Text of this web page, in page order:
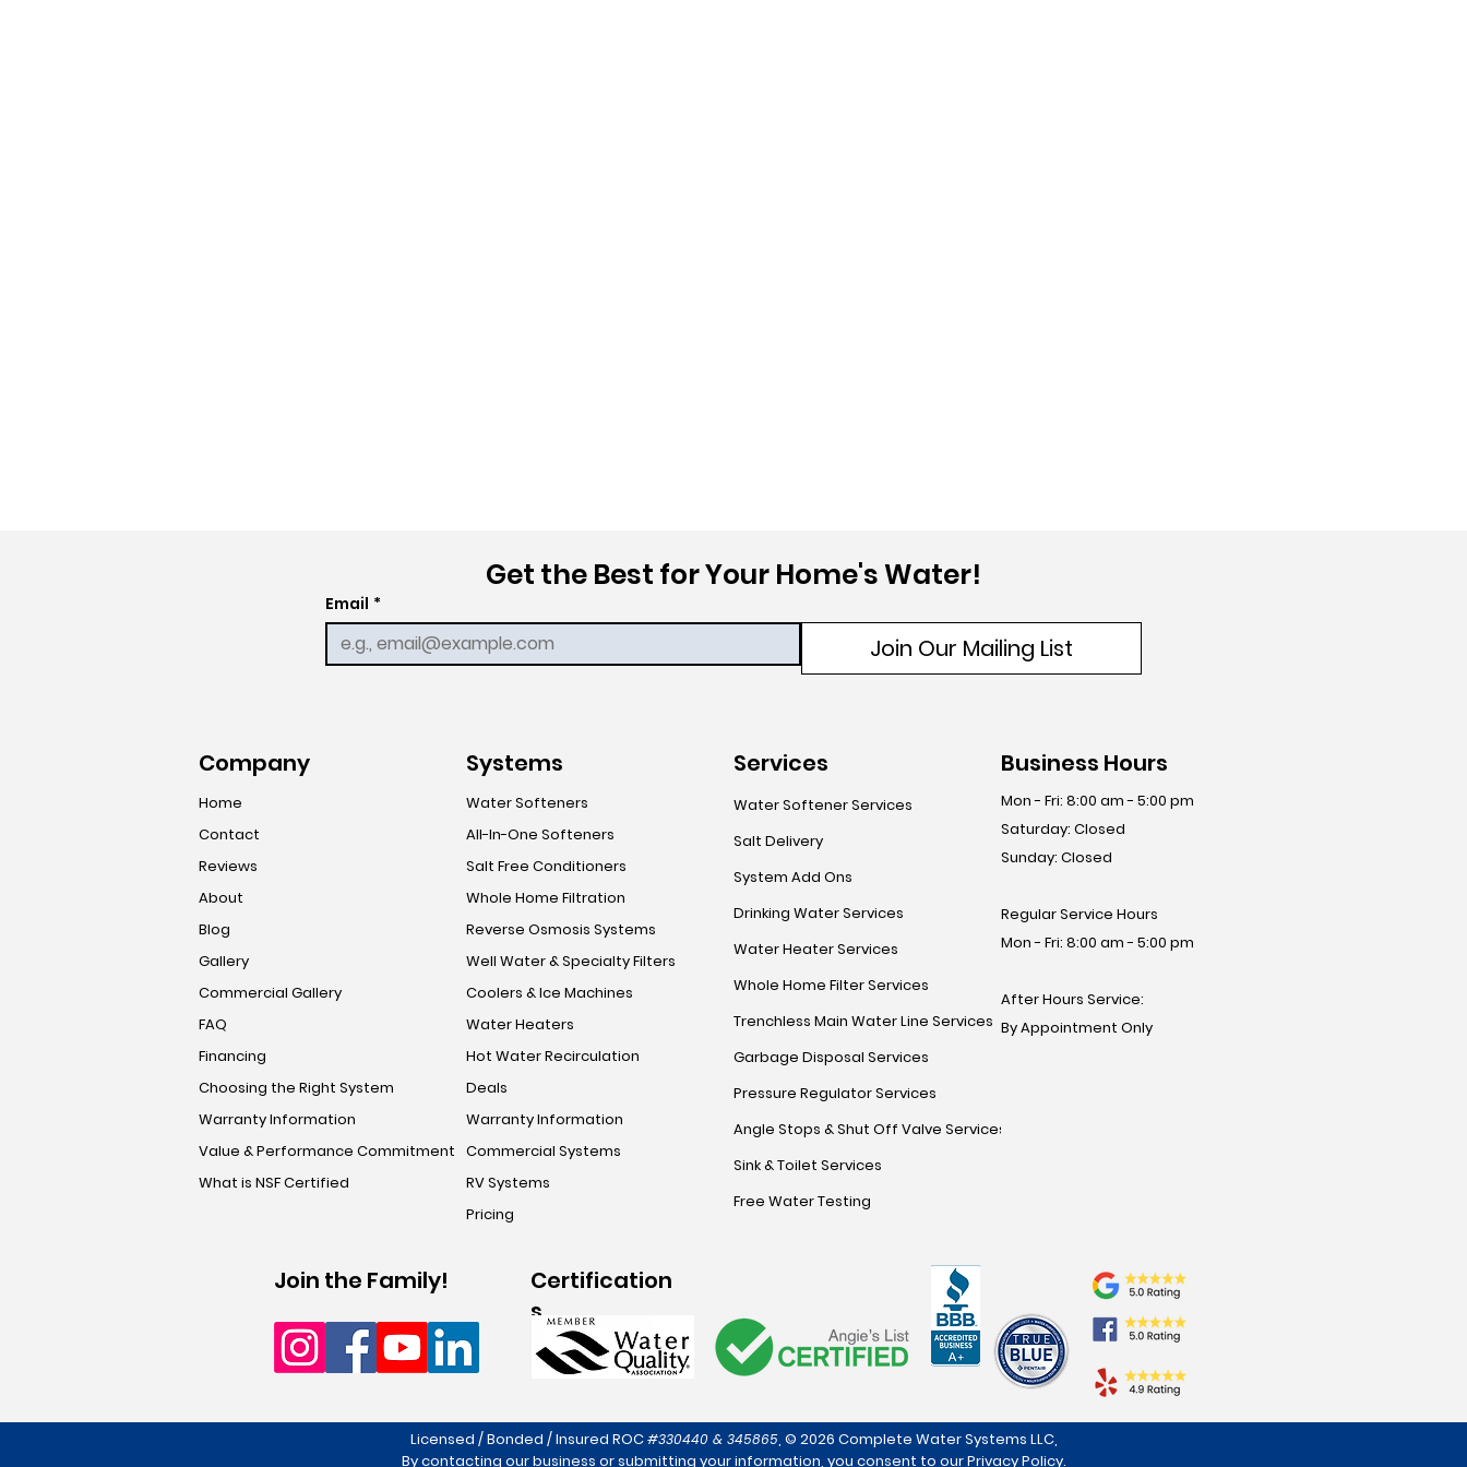
Get the Best for Your Home's Water!
Email *
Join Our Mailing List
Company
Home
Contact
Reviews
About
Blog
Gallery
Commercial Gallery
FAQ
Financing
Choosing the Right System
Warranty Information
Value & Performance Commitment
What is NSF Certified
Systems
Water Softeners
All-In-One Softeners
Salt Free Conditioners
Whole Home Filtration
Reverse Osmosis Systems
Well Water & Specialty Filters
Coolers & Ice Machines
Water Heaters
Hot Water Recirculation
Deals
Warranty Information
Commercial Systems
RV Systems
Pricing
Services
Water Softener Services
Salt Delivery
System Add Ons
Drinking Water Services
Water Heater Services
Whole Home Filter Services
Trenchless Main Water Line Services
Garbage Disposal Services
Pressure Regulator Services
Angle Stops & Shut Off Valve Services
Sink & Toilet Services
Free Water Testing
Business Hours
Mon - Fri: 8:00 am - 5:00 pm
​​Saturday: Closed
​Sunday: Closed
Regular Service Hours
Mon - Fri: 8:00 am - 5:00 pm
After Hours Service:
By Appointment Only
Join the Family!
Certification
s
Licensed / Bonded / Insured ROC#330440 & 345865, © 2026 Complete Water Systems LLC,
By contacting our business or submitting your information, you consent to ourPrivacy Policy.